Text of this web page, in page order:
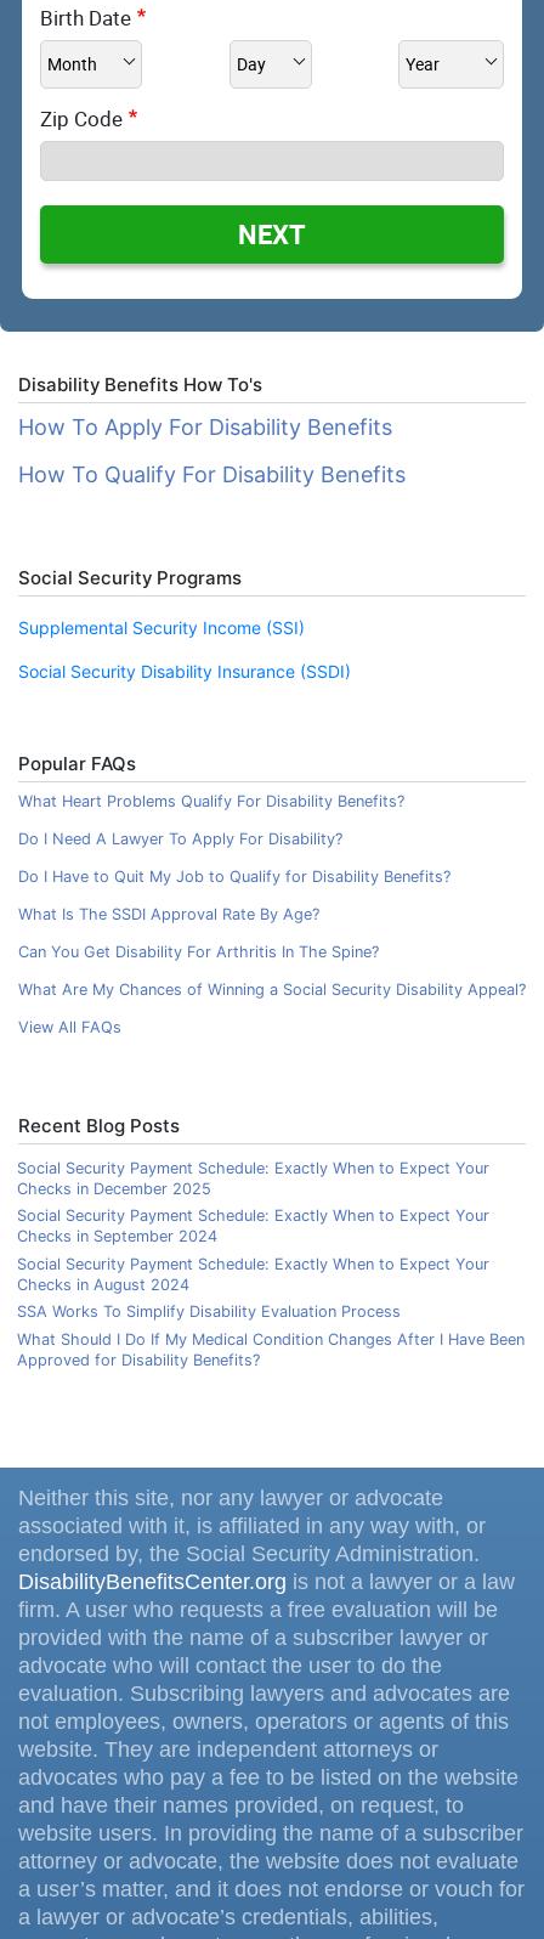
Birth Date
Zip Code
NEXT
Disability Benefits How To's
How To Apply For Disability Benefits
How To Qualify For Disability Benefits
Social Security Programs
Supplemental Security Income (SSI)
Social Security Disability Insurance (SSDI)
Popular FAQs
What Heart Problems Qualify For Disability Benefits?
Do I Need A Lawyer To Apply For Disability?
Do I Have to Quit My Job to Qualify for Disability Benefits?
What Is The SSDI Approval Rate By Age?
Can You Get Disability For Arthritis In The Spine?
What Are My Chances of Winning a Social Security Disability Appeal?
View All FAQs
Recent Blog Posts
Social Security Payment Schedule: Exactly When to Expect Your
Checks in December 2025
Social Security Payment Schedule: Exactly When to Expect Your
Checks in September 2024
Social Security Payment Schedule: Exactly When to Expect Your
Checks in August 2024
SSA Works To Simplify Disability Evaluation Process
What Should I Do If My Medical Condition Changes After I Have Been
Approved for Disability Benefits?
Neither this site, nor any lawyer or advocate
associated with it, is affiliated in any way with, or
endorsed by, the Social Security Administration.
DisabilityBenefitsCenter.org is not a lawyer or a law
firm. A user who requests a free evaluation will be
provided with the name of a subscriber lawyer or
advocate who will contact the user to do the
evaluation. Subscribing lawyers and advocates are
not employees, owners, operators or agents of this
website. They are independent attorneys or
advocates who pay a fee to be listed on the website
and have their names provided, on request, to
website users. In providing the name of a subscriber
attorney or advocate, the website does not evaluate
a user’s matter, and it does not endorse or vouch for
a lawyer or advocate’s credentials, abilities,